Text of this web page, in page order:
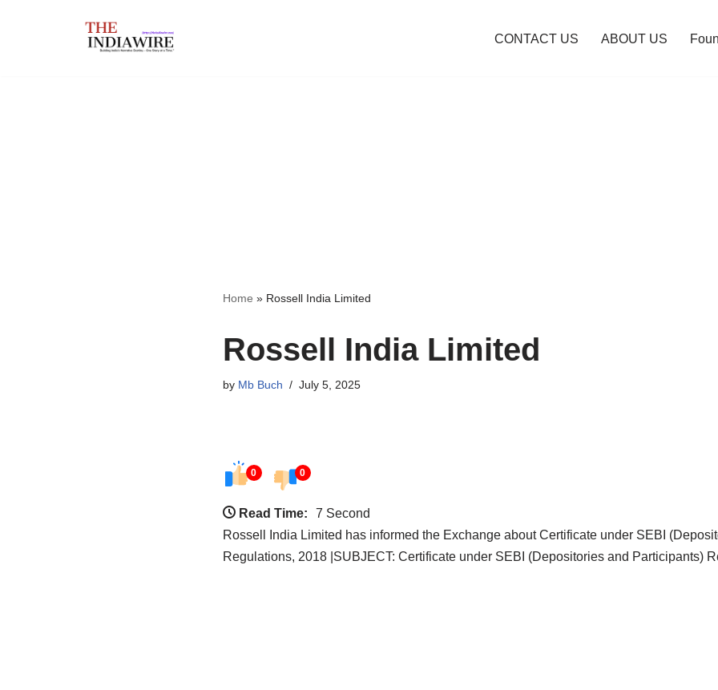
CONTACT US ABOUT US
Home » Rossell India Limited
Rossell India Limited
by Mb Buch July 5, 2025
0 0
Read Time:
7 Second
Rossell India Limited has informed the Exchange about Certificate under SEBI
Regulations, 2018 |SUBJECT: Certificate under SEBI (Depositories and Participants)